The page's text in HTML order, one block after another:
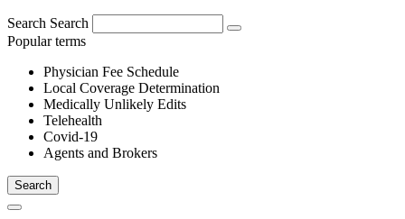
Search Search
Popular terms
Physician Fee Schedule
Local Coverage Determination
Medically Unlikely Edits
Telehealth
Covid-19
Agents and Brokers